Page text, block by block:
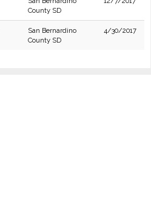
County SD
San Bernardino
County SD
4/30/2017